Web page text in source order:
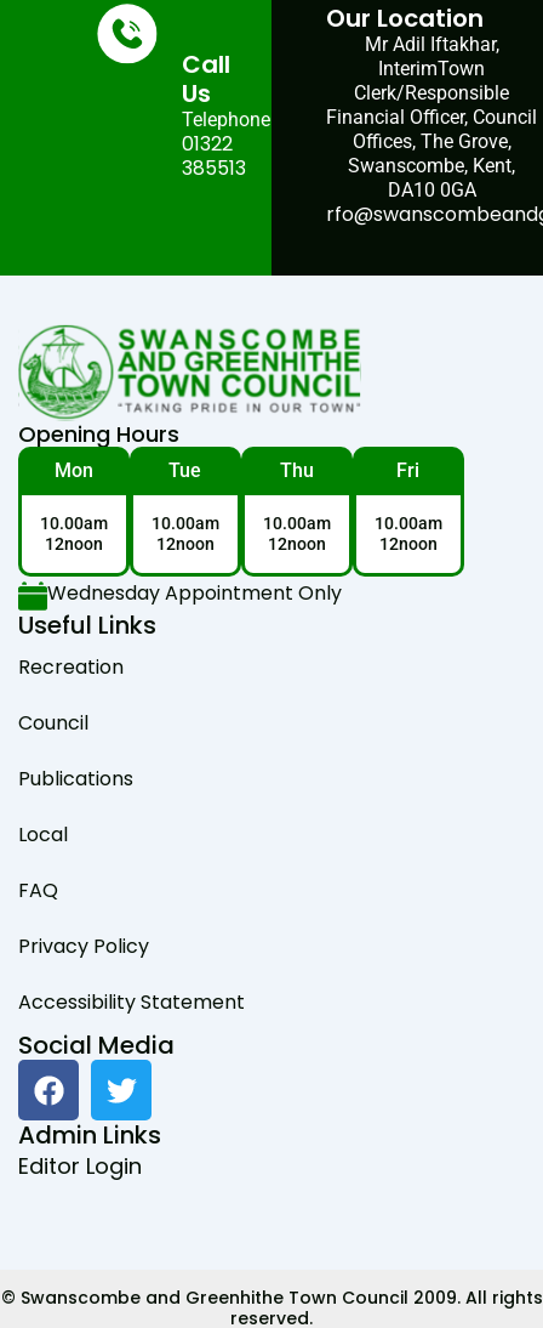
Call
Us
Telephone:
01322
385513
Our Location
Mr Adil Iftakhar,
InterimTown
Clerk/Responsible
Financial Officer, Council
Offices, The Grove,
Swanscombe, Kent,
DA10 0GA
Opening Hours
Mon
10.00am
12noon
Tue
10.00am
12noon
Thu
10.00am
12noon
Fri
10.00am
12noon
Wednesday Appointment Only
Useful Links
Recreation
Council
Publications
Local
FAQ
Privacy Policy
Accessibility Statement
Social Media
F
a
c
e
k
T
w
i
t
Admin Links
Editor Login
© Swanscombe and Greenhithe Town Council 2009. All rights
reserved.